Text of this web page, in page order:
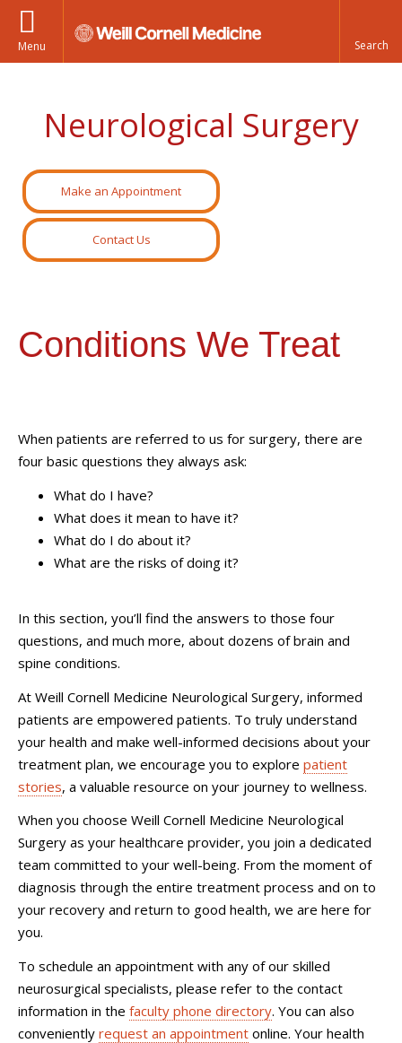
Menu
Neurological Surgery
Make an Appointment
Contact Us
Conditions We Treat
When patients are referred to us for surgery, there are
four basic questions they always ask:
What do I have?
What does it mean to have it?
What do I do about it?
What are the risks of doing it?
In this section, you’ll find the answers to those four
questions, and much more, about dozens of brain and
spine conditions.
At Weill Cornell Medicine Neurological Surgery, informed
patients are empowered patients. To truly understand
your health and make well-informed decisions about your
treatment plan, we encourage you to explore patient
stories, a valuable resource on your journey to wellness.
When you choose Weill Cornell Medicine Neurological
Surgery as your healthcare provider, you join a dedicated
team committed to your well-being. From the moment of
diagnosis through the entire treatment process and on to
your recovery and return to good health, we are here for
you.
To schedule an appointment with any of our skilled
neurosurgical specialists, please refer to the contact
information in the faculty phone directory. You can also
conveniently request an appointment online. Your health